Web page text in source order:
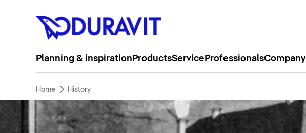
Planning & inspiration ProductsService ProfessionalsCompany
Home History